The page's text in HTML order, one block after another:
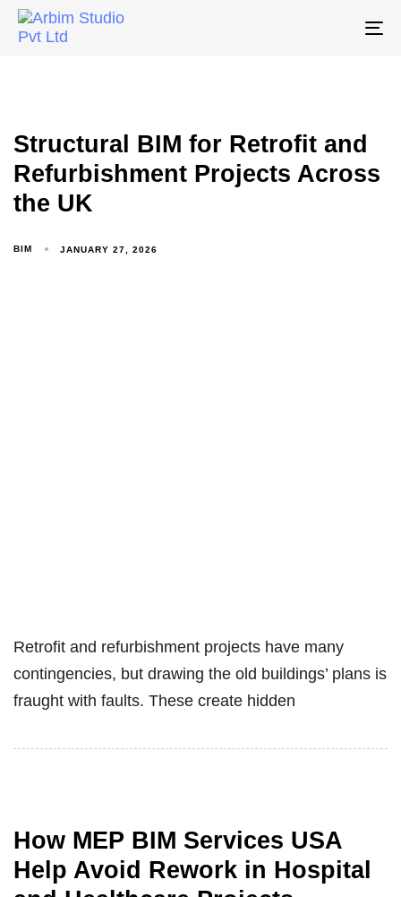
Structural BIM for Retrofit and
Refurbishment Projects Across
the UK
BIM JANUARY 27, 2026
Retrofit and refurbishment projects have many
contingencies, but drawing the old buildings’ plans is
fraught with faults. These create hidden
How MEP BIM Services USA
Help Avoid Rework in Hospital